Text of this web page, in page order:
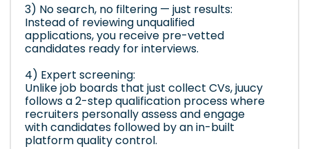
3) No search, no filtering — just results:
Instead of reviewing unqualified
applications, you receive pre-vetted
candidates ready for interviews.
4) Expert screening:
Unlike job boards that just collect CVs, juucy
follows a 2-step qualification process where
recruiters personally assess and engage
with candidates followed by an in-built
platform quality control.